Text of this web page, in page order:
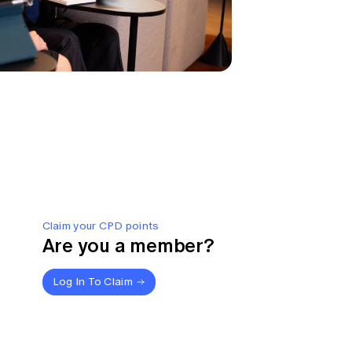
Claim your CPD points
Are you a member?
Log In To Claim